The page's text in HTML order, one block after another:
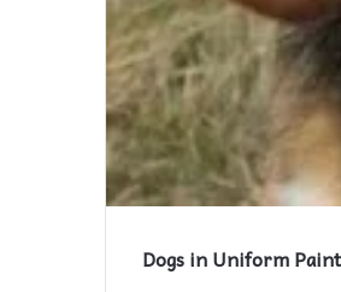
Dogs in Uniform